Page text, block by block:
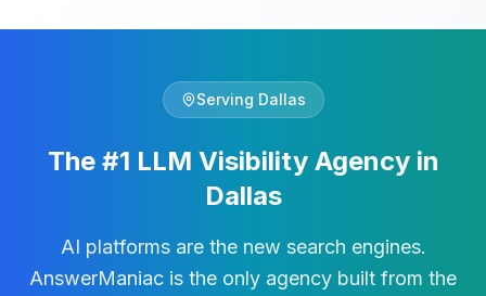
Serving Dallas
The #1 LLM Visibility Agency in
Dallas
AI platforms are the new search engines.
AnswerManiac is the only agency built from the